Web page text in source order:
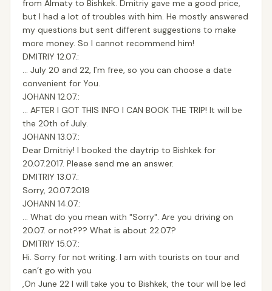
from Almaty to Bishkek. Dmitriy gave me a good price,
but I had a lot of troubles with him. He mostly answered
my questions but sent different suggestions to make
more money. So I cannot recommend him!
DMITRIY 12.07.:
… July 20 and 22, I`m free, so you can choose a date
convenient for You.
JOHANN 12.07.:
… AFTER I GOT THIS INFO I CAN BOOK THE TRIP! It will be
the 20th of July.
JOHANN 13.07.:
Dear Dmitriy! I booked the daytrip to Bishkek for
20.07.2017. Please send me an answer.
DMITRIY 13.07.:
Sorry, 20.07.2019
JOHANN 14.07.:
… What do you mean with "Sorry". Are you driving on
20.07. or not??? What is about 22.07.?
DMITRIY 15.07.:
Hi. Sorry for not writing. I am with tourists on tour and
can’t go with you
,On June 22 I will take you to Bishkek, the tour will be led